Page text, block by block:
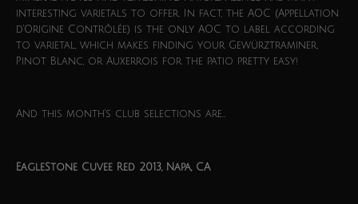
interesting varietals to offer. In fact, the AOC (Appellation
d’Origine Contrôlée) is the only AOC to label according
to varietal, which makes finding your Gewürztraminer,
Pinot Blanc, or Auxerrois for the patio pretty easy!
And this month’s club selections are…
EagleStone Cuvee Red 2013, Napa, CA